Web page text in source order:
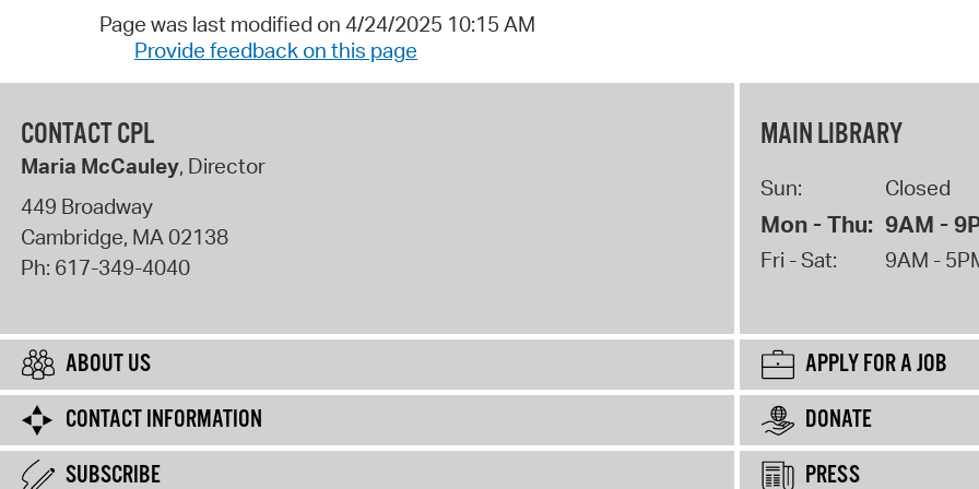
Page was last modified on 4/24/2025 10:15 AM
Provide feedback on this page
CONTACT CPL
Maria McCauley, Director
449 Broadway
Cambridge, MA02138
Ph: 617-349-4040
MAIN LIBRARY
Sun: Closed
Mon - Thu: 9AM -
Fri - Sat: 9AM -
ABOUT US
APPLY FOR A JOB
CONTACT INFORMATION
DONATE
SUBSCRIBE
PRESS